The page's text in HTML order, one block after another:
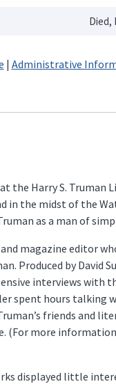
Died,
| Administrative
the Harry S. Truman
in the midst of the
as a man of
magazine editor
Produced by
interviews with
spent hours talking
friends and
(For more
displayed little